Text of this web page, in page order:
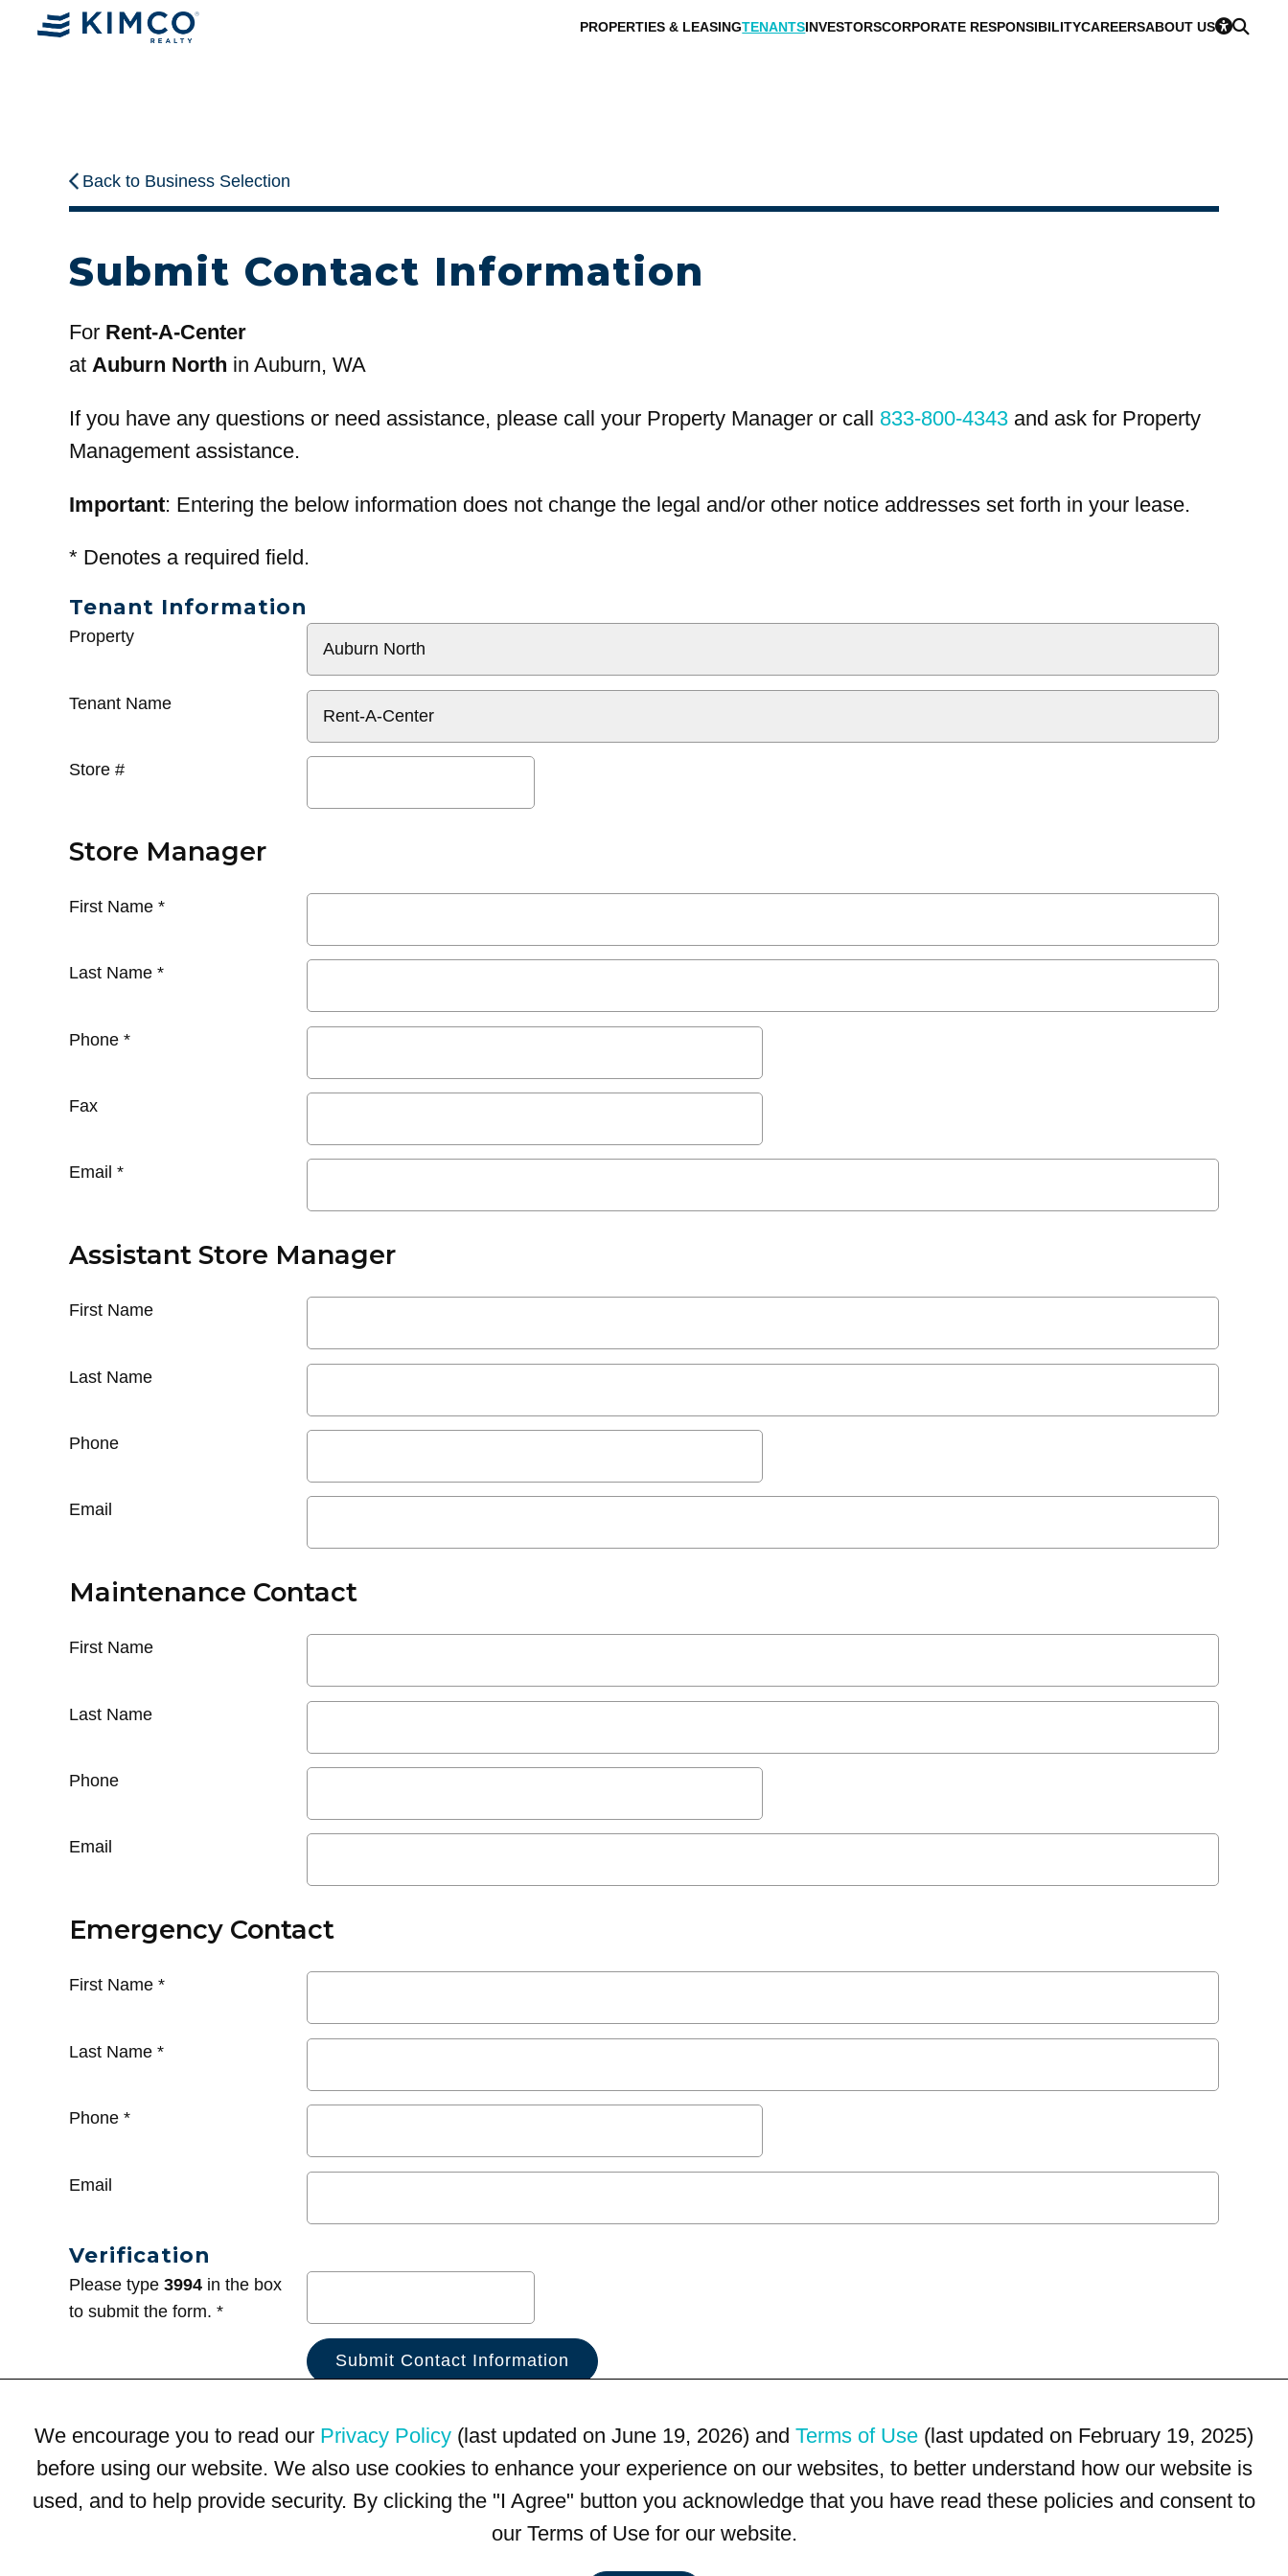
PROPERTIES & LEASINGTENANTSINVESTORSCORPORATE RESPONSIBILITYCAREERSABOUT US
Back to Business Selection
Submit Contact Information
For Rent-A-Center
at Auburn North in Auburn, WA
If you have any questions or need assistance, please call your Property Manager or call 833-800-4343 and ask for Property
Management assistance.
Important: Entering the below information does not change the legal and/or other notice addresses set forth in your lease.
* Denotes a required field.
Tenant Information
General
Property
Tenant Name
Store #
Store Manager
First Name *
Last Name *
Phone *
Fax
Email *
Assistant Store Manager
First Name
Last Name
Phone
Email
Maintenance Contact
First Name
Last Name
Phone
Email
Emergency Contact
First Name *
Last Name *
Phone *
Email
Verification
Please type 3994 in the box
to submit the form. *
We encourage you to read our Privacy Policy (last updated on June 19, 2026) and Terms of Use (last updated on February 19, 2025)
before using our website. We also use cookies to enhance your experience on our websites, to better understand how our website is
used, and to help provide security. By clicking the "I Agree" button you acknowledge that you have read these policies and consent to
our Terms of Use for our website.